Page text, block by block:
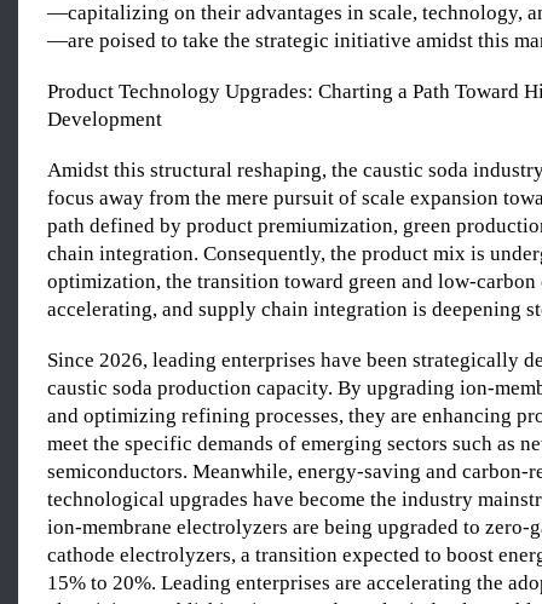
—capitalizing on their advantages in scale, technology,
—are poised to take the strategic initiative amidst this
Product Technology Upgrades: Charting a Path Toward
Development
Amidst this structural reshaping, the caustic soda
focus away from the mere pursuit of scale expansion
path defined by product premiumization, green
chain integration. Consequently, the product mix is
optimization, the transition toward green and low-carbon
accelerating, and supply chain integration is deepening
Since 2026, leading enterprises have been strategically
caustic soda production capacity. By upgrading ion-
and optimizing refining processes, they are enhancing
meet the specific demands of emerging sectors such as
semiconductors. Meanwhile, energy-saving and carbon-
technological upgrades have become the industry
ion-membrane electrolyzers are being upgraded to zero-
cathode electrolyzers, a transition expected to boost
15% to 20%. Leading enterprises are accelerating the